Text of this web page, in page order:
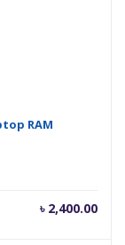
RAM
৳ 2,400.00